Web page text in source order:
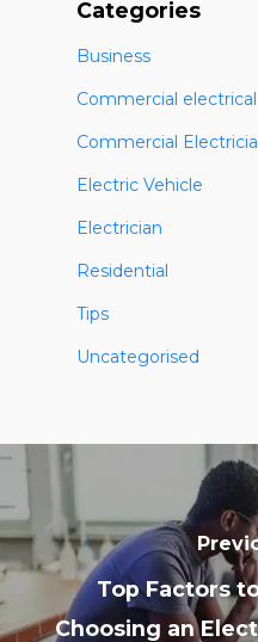
Categories
Business
Commercial
Commercial
Electric Vehicle
Electrician
Residential
Tips
Uncategorised
Top Factors
Choosing an